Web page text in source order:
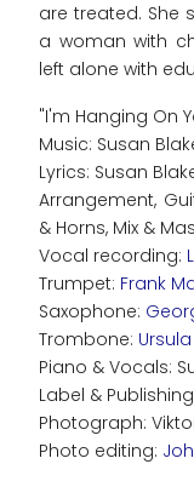
are treated. She
a woman with
left alone with
"I'm Hanging On
Music: Susan
Lyrics: Susan
Arrangement,
& Horns, Mix &
Vocal recording:
Trumpet: Frank
Saxophone:
Trombone:
Piano & Vocals:
Label &
Photograph:
Photo editing: